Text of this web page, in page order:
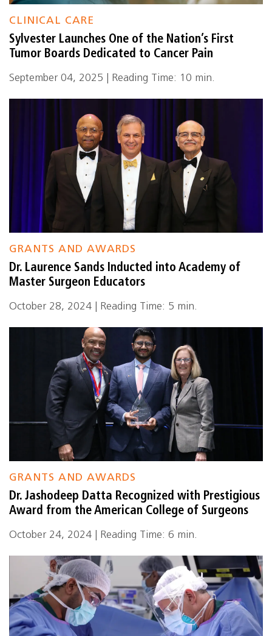
CLINICAL CARE
Sylvester Launches One of the Nation’s First
Tumor Boards Dedicated to Cancer Pain
September 04, 2025 | Reading Time: 10 min.
GRANTS AND AWARDS
Dr. Laurence Sands Inducted into Academy of
Master Surgeon Educators
October 28, 2024 | Reading Time: 5 min.
GRANTS AND AWARDS
Dr. Jashodeep Datta Recognized with Prestigious
Award from the American College of Surgeons
October 24, 2024 | Reading Time: 6 min.